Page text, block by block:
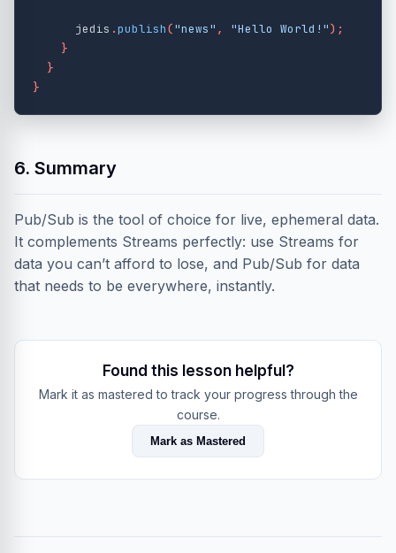
jedis .publish("news" , "Hello World!");
}
}
}
6. Summary
Pub/Sub is the tool of choice for live, ephemeral data.
It complements Streams perfectly: use Streams for
data you can’t afford to lose, and Pub/Sub for data
that needs to be everywhere, instantly.
Found this lesson helpful?
Mark it as mastered to track your progress through the
course.
Mark as Mastered